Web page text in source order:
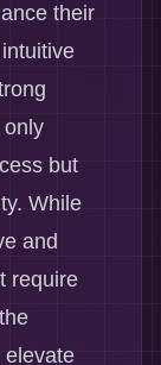
their
only
but
While
and
require
elevate